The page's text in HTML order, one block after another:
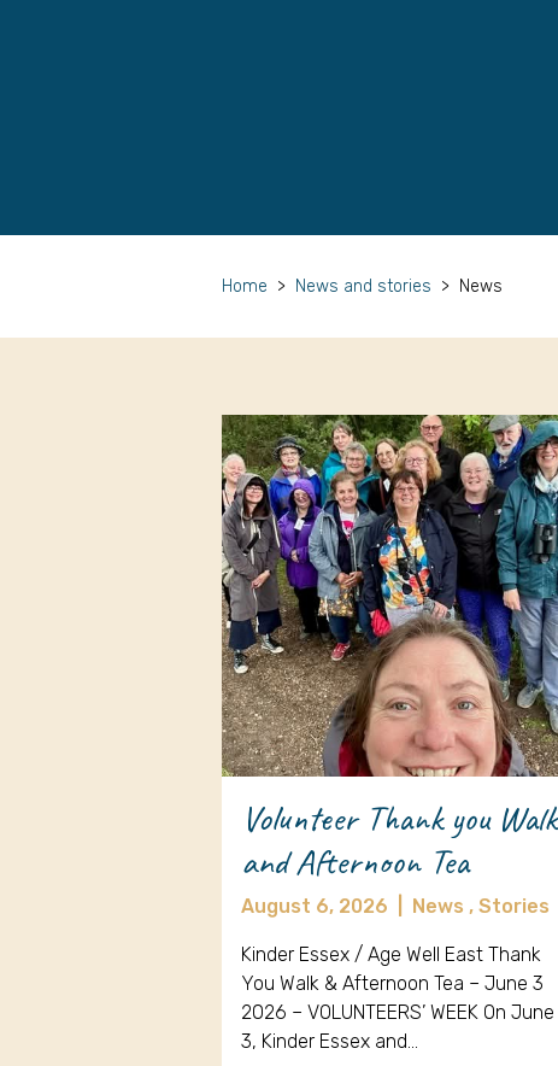
Home > News and stories > News
Volunteer Thank you Walk
and Afternoon Tea
August 6, 2026 News , Stories
Kinder Essex / Age Well East Thank
You Walk & Afternoon Tea – June 3
2026 – VOLUNTEERS’ WEEK On June
3, Kinder Essex and…